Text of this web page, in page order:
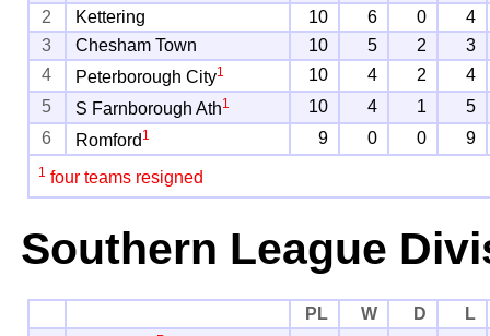
2
Kettering 10 6 0
4
3
Chesham Town 10 5 2
3
4
Peterborough City1 10 4 2
4
5
S Farnborough Ath1 10 4 1
5
6
Romford 1 9 0 0 9
1 four teams resigned
Southern League
PL W D
L